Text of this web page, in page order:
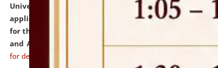
University and Judicial Academy, Assam invites
applications from interested and eligible candidates
for the post of Hostel Warden (Boys' and Girls' Hostel)
and ANM/GNM Nurse on contractual basis.click here
for details